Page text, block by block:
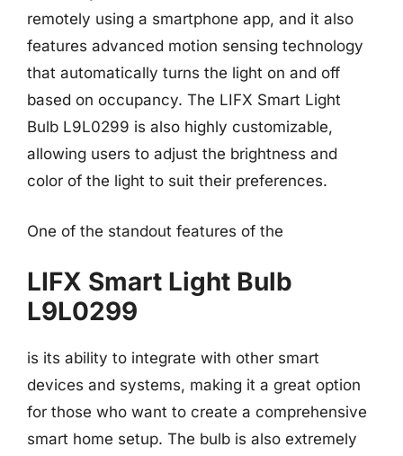
remotely using a smartphone app, and it also
features advanced motion sensing technology
that automatically turns the light on and off
based on occupancy. The LIFX Smart Light
Bulb L9L0299 is also highly customizable,
allowing users to adjust the brightness and
color of the light to suit their preferences.
One of the standout features of the
LIFX Smart Light Bulb
L9L0299
is its ability to integrate with other smart
devices and systems, making it a great option
for those who want to create a comprehensive
smart home setup. The bulb is also extremely